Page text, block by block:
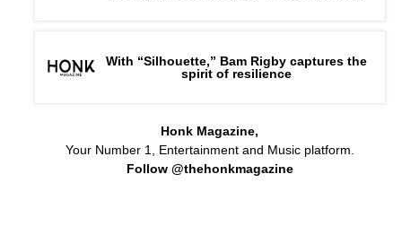
With “Silhouette,” Bam Rigby captures the
spirit of resilience
Honk Magazine,
Your Number 1, Entertainment and Music platform.
Follow @thehonkmagazine